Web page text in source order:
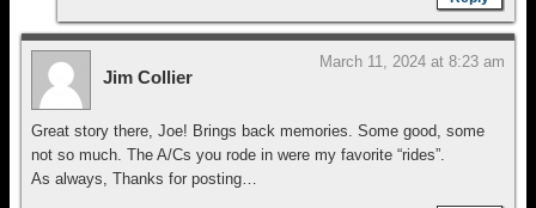
Jim Collier
March 11, 2024 at 8:23 am
Great story there, Joe! Brings back memories. Some good, some
not so much. The A/Cs you rode in were my favorite “rides”.
As always, Thanks for posting…